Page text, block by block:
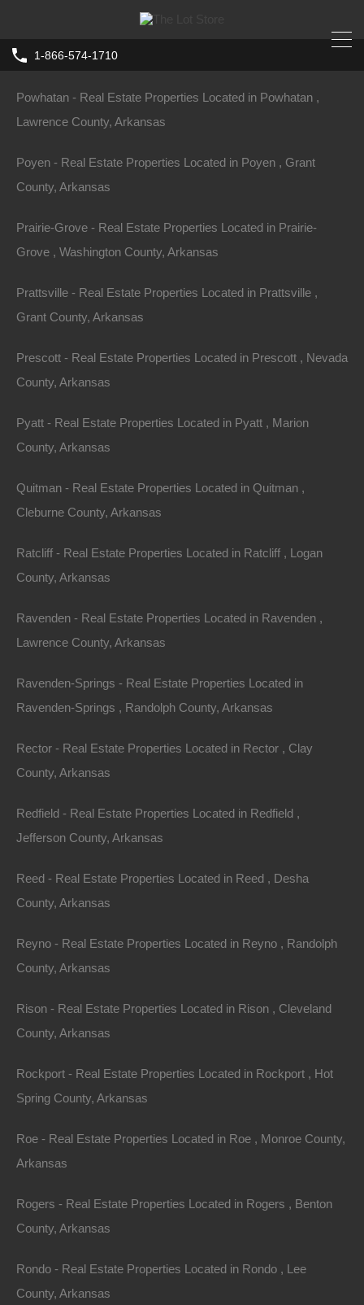
1-866-574-1710
Home Arkansas Dermott
0 Freeman Street, Dermott, AR 71638
Property ID:RH-42895-property
Area
Description
courtesy of Google Maps.
Debit/Credit Cards Accepted
Cash Price: $5,950
Month
Prepayment Penalty
Legal Description: Lot 2, Block 7, Greenberg’s North
Zoning: Residential
Annual Property Taxes: $14.67
Features
Pottsville - Real Estate Properties Located in Pottsville , Pope
County, Arkansas
Powhatan - Real Estate Properties Located in Powhatan ,
Lawrence County, Arkansas
Poyen - Real Estate Properties Located in Poyen , Grant
County, Arkansas
Prairie-Grove - Real Estate Properties Located in Prairie-
Grove , Washington County, Arkansas
Prattsville - Real Estate Properties Located in Prattsville ,
Grant County, Arkansas
Prescott - Real Estate Properties Located in Prescott , Nevada
County, Arkansas
Pyatt - Real Estate Properties Located in Pyatt , Marion
County, Arkansas
Quitman - Real Estate Properties Located in Quitman ,
Cleburne County, Arkansas
Ratcliff - Real Estate Properties Located in Ratcliff , Logan
County, Arkansas
Ravenden - Real Estate Properties Located in Ravenden ,
Lawrence County, Arkansas
Ravenden-Springs - Real Estate Properties Located in
Ravenden-Springs , Randolph County, Arkansas
Rector - Real Estate Properties Located in Rector , Clay
County, Arkansas
Redfield - Real Estate Properties Located in Redfield ,
Jefferson County, Arkansas
Reed - Real Estate Properties Located in Reed , Desha
County, Arkansas
Reyno - Real Estate Properties Located in Reyno , Randolph
County, Arkansas
Rison - Real Estate Properties Located in Rison , Cleveland
County, Arkansas
Rockport - Real Estate Properties Located in Rockport , Hot
Spring County, Arkansas
Roe - Real Estate Properties Located in Roe , Monroe County,
Arkansas
Rogers - Real Estate Properties Located in Rogers , Benton
County, Arkansas
Rondo - Real Estate Properties Located in Rondo , Lee
County, Arkansas